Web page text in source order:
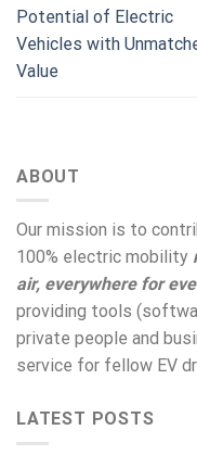
Potential of Electric
Vehicles with
Value
ABOUT
Our mission is to
100% electric mobility
air, everywhere for
providing tools
private people and
service for fellow EV
LATEST POSTS